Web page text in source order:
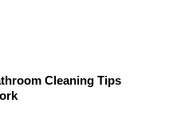
Cleaning Tips